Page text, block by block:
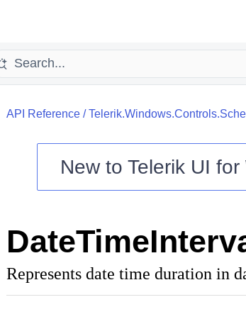
API Reference/
New to Telerik UI for
Represents date time duration in